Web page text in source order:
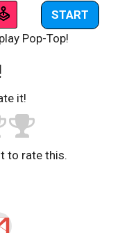
START
Pop-Top!
it!
to rate this.